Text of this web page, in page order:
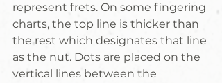
represent frets. On some fingering
charts, the top line is thicker than
the rest which designates that line
as the nut. Dots are placed on the
vertical lines between the